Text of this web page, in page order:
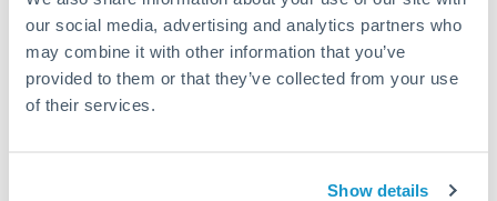
our social media, advertising and analytics partners who
may combine it with other information that you’ve
provided to them or that they’ve collected from your use
of their services.
Show details
Exchange rate:The exchange rate margin typically
ranges from 0.3% to 1.5%. On a transfer of this size,
that can mean 0.5–1% more or less received.